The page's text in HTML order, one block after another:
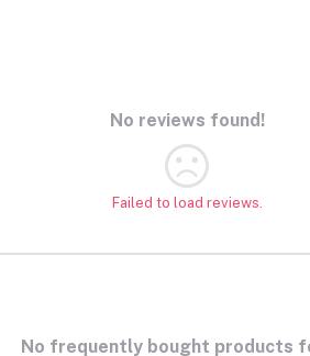
No reviews found!
Failed to load reviews.
No frequently bought products